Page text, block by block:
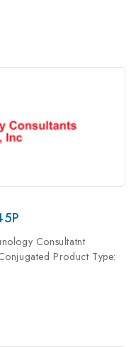
Consultatnt
Product Type: